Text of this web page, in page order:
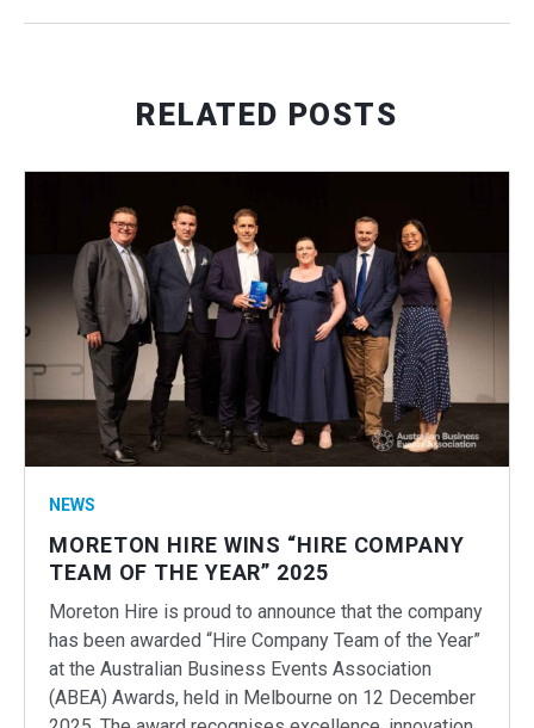
RELATED POSTS
NEWS
MORETON HIRE WINS “HIRE COMPANY
TEAM OF THE YEAR” 2025
Moreton Hire is proud to announce that the company
has been awarded “Hire Company Team of the Year”
at the Australian Business Events Association
(ABEA) Awards, held in Melbourne on 12 December